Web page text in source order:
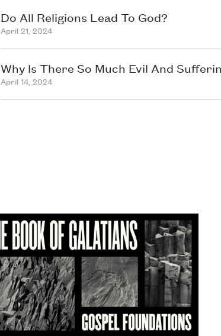
Do All Religions Lead To God?
April 21, 2024
Why Is There So Much Evil And
April 14, 2024